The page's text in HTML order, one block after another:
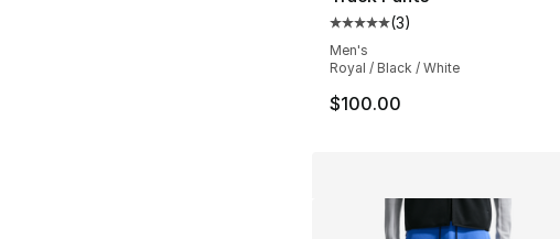
Average customer rating -
(3)
Men's
Royal / Black / White
$100.00